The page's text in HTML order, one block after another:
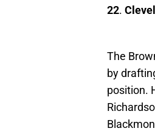
22.
The
by
position.